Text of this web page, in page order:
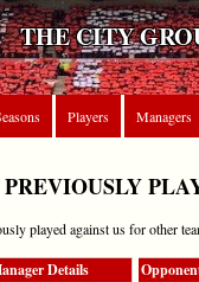
THE CITY
Players Managers
played against us for other
Details